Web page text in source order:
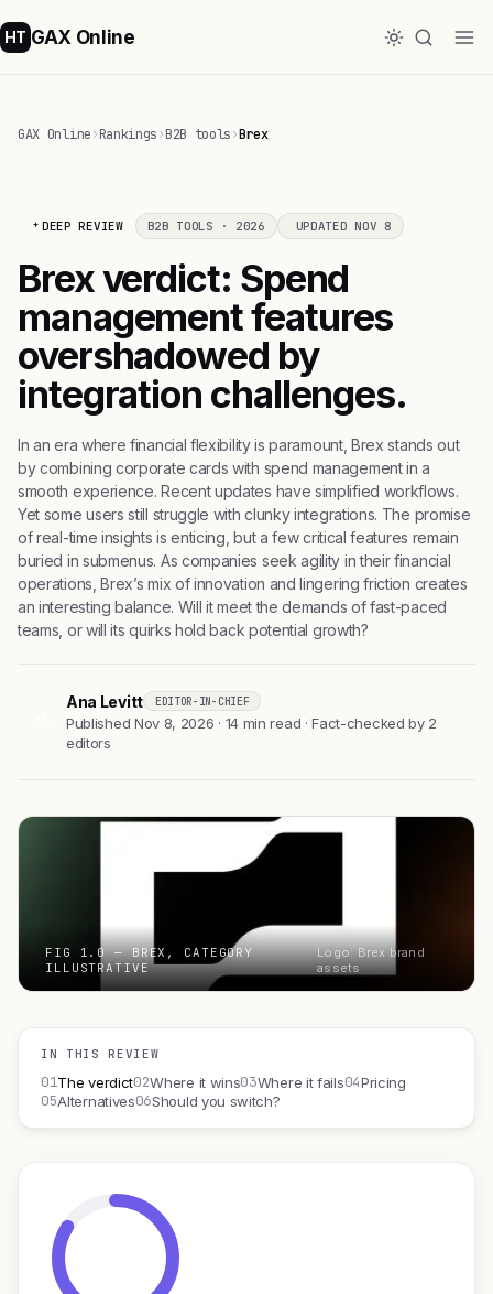
HT GAX Online
GAX Online›Rankings›B2B tools›Brex
DEEP REVIEW B2B TOOLS · 2026 UPDATED NOV 8
Brex verdict: Spend
management features
overshadowed by
integration challenges.
In an era where financial flexibility is paramount, Brex stands out
by combining corporate cards with spend management in a
smooth experience. Recent updates have simplified workflows.
Yet some users still struggle with clunky integrations. The promise
of real-time insights is enticing, but a few critical features remain
buried in submenus. As companies seek agility in their financial
operations, Brex’s mix of innovation and lingering friction creates
an interesting balance. Will it meet the demands of fast-paced
teams, or will its quirks hold back potential growth?
Ana Levitt EDITOR-IN-CHIEF
Published Nov 8, 2026 · 14 min read · Fact-checked by 2
editors
FIG 1.0 — BREX, CATEGORY
ILLUSTRATIVE
Logo: Brex brand
assets
IN THIS REVIEW
01The verdict02Where it wins03Where it fails04Pricing
05Alternatives06Should you switch?